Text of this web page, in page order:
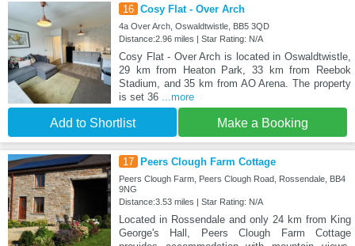
16 Cosy Flat - Over Arch
4a Over Arch, Oswaldtwistle, BB5 3QD
Distance:2.96 miles | Star Rating: N/A
Cosy Flat - Over Arch is located in Oswaldtwistle,
29 km from Heaton Park, 33 km from Reebok
Stadium, and 35 km from AO Arena. The property
is set 36
...more
Add to Shortlist Make a Booking
17 Peers Clough Farm Cottage
Peers Clough Farm, Peers Clough Road, Rossendale, BB4
9NG
Distance:3.53 miles | Star Rating: N/A
Located in Rossendale and only 24 km from King
George's Hall, Peers Clough Farm Cottage